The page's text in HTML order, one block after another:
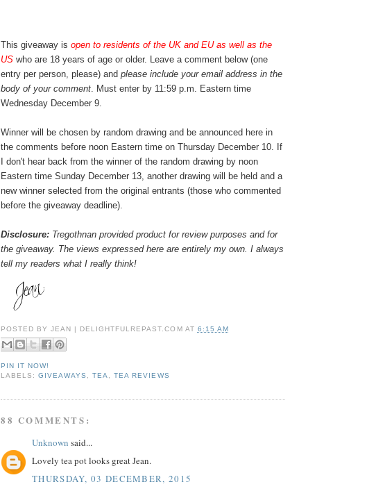
This giveaway is open to residents of the UK and EU as well as the
US who are 18 years of age or older. Leave a comment below (one
entry per person, please) and please include your email address in the
body of your comment. Must enter by 11:59 p.m. Eastern time
Wednesday December 9.
Winner will be chosen by random drawing and be announced here in
the comments before noon Eastern time on Thursday December 10. If
I don't hear back from the winner of the random drawing by noon
Eastern time Sunday December 13, another drawing will be held and a
new winner selected from the original entrants (those who commented
before the giveaway deadline).
Disclosure: Tregothnan provided product for review purposes and for
the giveaway. The views expressed here are entirely my own. I always
tell my readers what I really think!
POSTED BYJEAN | DELIGHTFULREPAST.COM AT 6:15 AM
PIN IT NOW!
LABELS:GIVEAWAYS ,TEA ,TEA REVIEWS
88 COMMENTS:
Unknown said...
Lovely tea pot looks great Jean.
THURSDAY, 03 DECEMBER, 2015